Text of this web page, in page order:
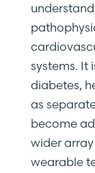
systems. It
diabetes,
as
become
wider
wearable